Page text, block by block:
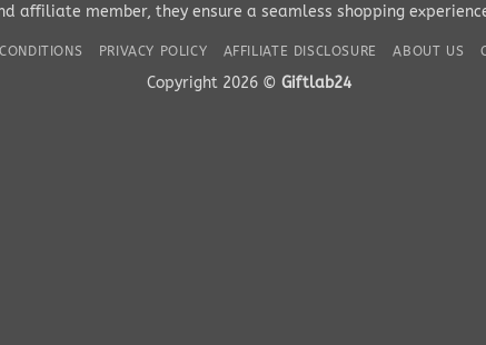
affiliate member, they ensure a seamless shopping
PRIVACY POLICY AFFILIATE DISCLOSURE ABOUT US
Copyright 2026 © Giftlab24